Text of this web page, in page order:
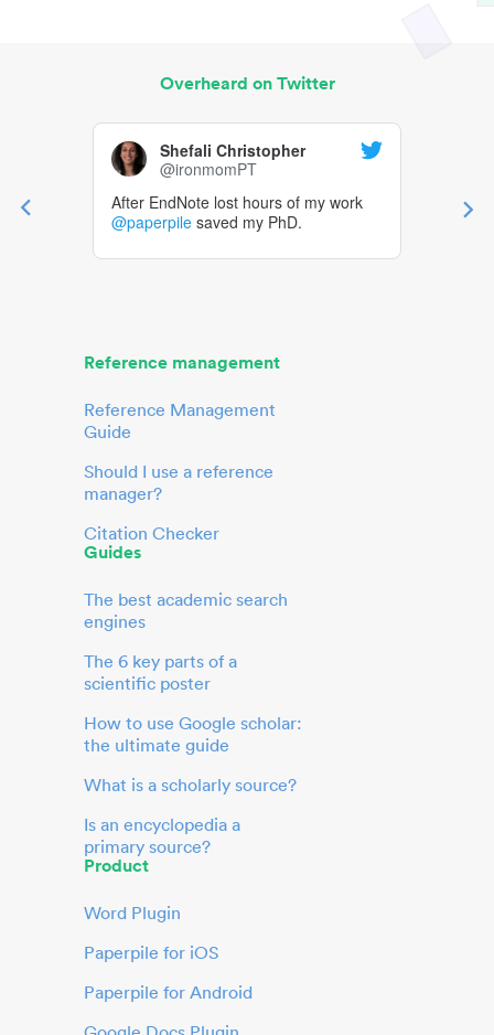
Overheard on Twitter
Shefali Christopher
@ironmomPT
After EndNote lost hours of my work
@paperpile saved my PhD.
Reference management
Reference Management
Guide
Should I use a reference
manager?
Citation Checker
Guides
The best academic search
engines
The 6 key parts of a
scientific poster
How to use Google scholar:
the ultimate guide
What is a scholarly source?
Is an encyclopedia a
primary source?
Product
Word Plugin
Paperpile for iOS
Paperpile for Android